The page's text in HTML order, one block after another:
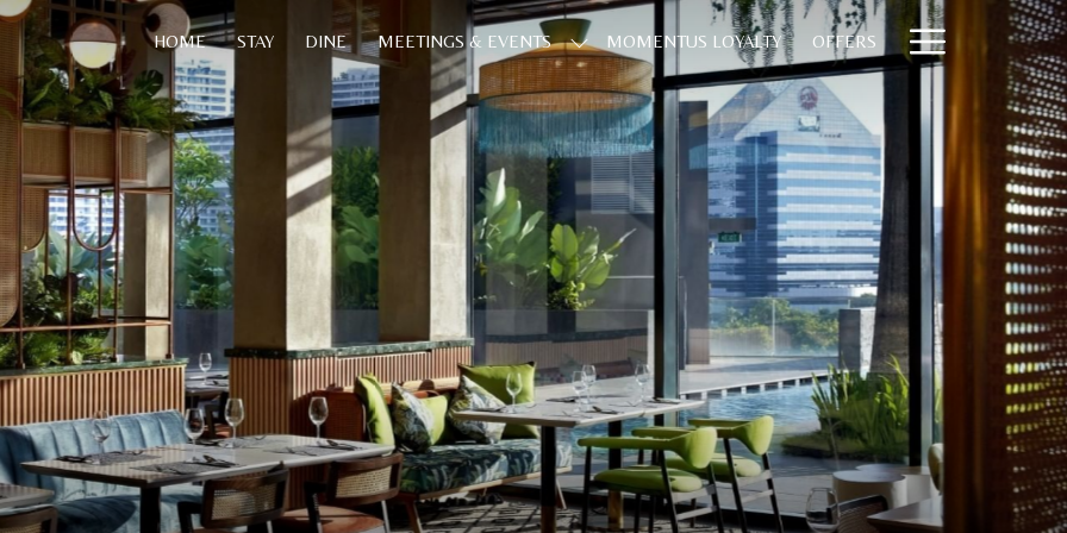
HOME STAY DINE MEETINGS & EVENTS MOMENTUS LOYALTY OFFERS
Menu